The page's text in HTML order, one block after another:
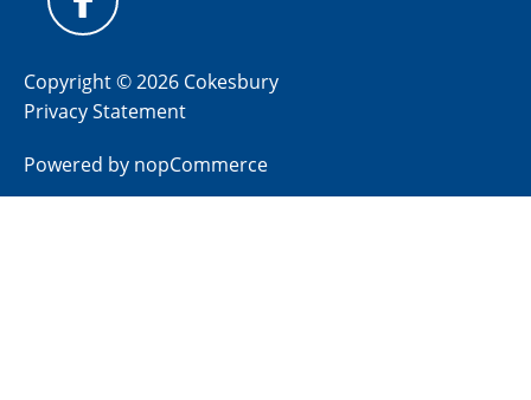
Copyright © 2026 Cokesbury
Privacy Statement
Powered by nopCommerce